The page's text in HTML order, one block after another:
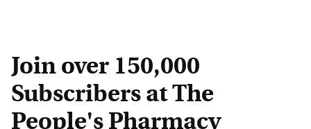
Join over 150,000
Subscribers at The
People's Pharmacy